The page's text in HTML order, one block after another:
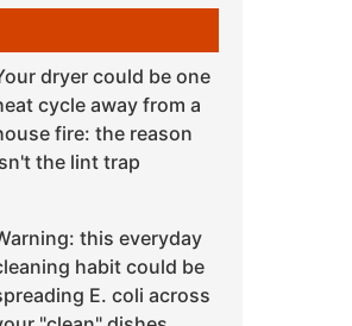
dryer could be one
cycle away from a
fire: the reason
the lint trap
this everyday
habit could be
E. coli across